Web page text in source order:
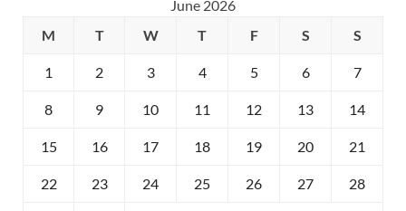
June 2026
M
T W T F S S
1 2 3 4 5 6 7
8 9 10 11 12 13 14
15 16 17 18 19 20 21
22 23 24 25 26 27 28